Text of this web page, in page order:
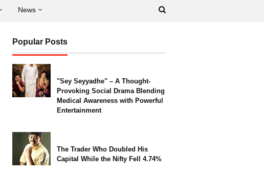
News
Popular Posts
"Sey Seyyadhe" – A Thought-
Provoking Social Drama Blending
Medical Awareness with Powerful
Entertainment
The Trader Who Doubled His
Capital While the Nifty Fell 4.74%